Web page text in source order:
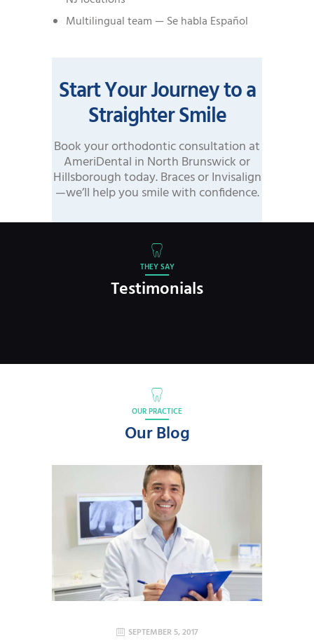
Multilingual team — Se habla Español
Start Your Journey to a
Straighter Smile
Book your orthodontic consultation at
AmeriDental in North Brunswick or
Hillsborough today. Braces or Invisalign
—we’ll help you smile with confidence.
THEY SAY
Testimonials
OUR PRACTICE
Our Blog
SEPTEMBER 5, 2017